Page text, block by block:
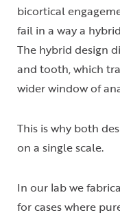
bicortical
fail in a way a
The hybrid design
and tooth, which
wider window of
This is why both
on a single scale.
In our lab we
for cases where